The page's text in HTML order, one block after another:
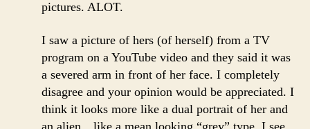
pictures. ALOT.
I saw a picture of hers (of herself) from a TV
program on a YouTube video and they said it was
a severed arm in front of her face. I completely
disagree and your opinion would be appreciated. I
think it looks more like a dual portrait of her and
an alien…like a mean looking “grey” type. I see